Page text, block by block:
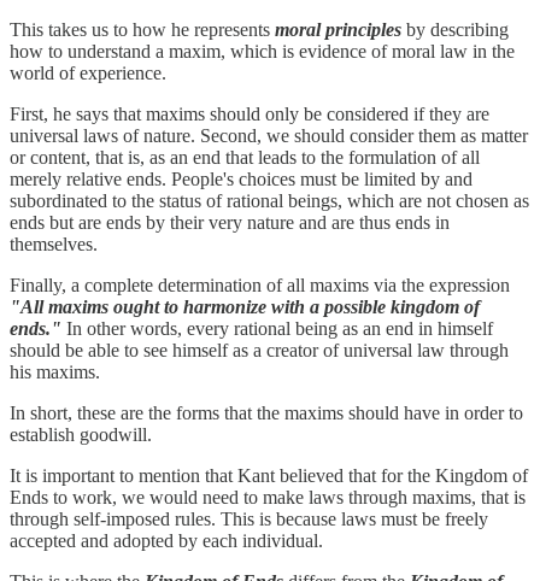
This takes us to how he represents moral principles by describing
how to understand a maxim, which is evidence of moral law in the
world of experience.
First, he says that maxims should only be considered if they are
universal laws of nature. Second, we should consider them as matter
or content, that is, as an end that leads to the formulation of all
merely relative ends. People's choices must be limited by and
subordinated to the status of rational beings, which are not chosen as
ends but are ends by their very nature and are thus ends in
themselves.
Finally, a complete determination of all maxims via the expression
"All maxims ought to harmonize with a possible kingdom of
ends." In other words, every rational being as an end in himself
should be able to see himself as a creator of universal law through
his maxims.
In short, these are the forms that the maxims should have in order to
establish goodwill.
It is important to mention that Kant believed that for the Kingdom of
Ends to work, we would need to make laws through maxims, that is
through self-imposed rules. This is because laws must be freely
accepted and adopted by each individual.